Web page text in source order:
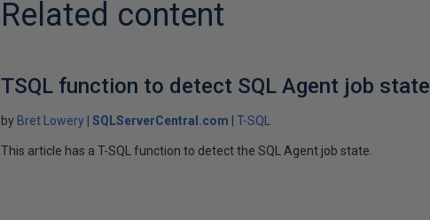
Related content
TSQL function to detect SQL Agent job state
by Bret Lowery SQLServerCentral.com T-SQL
This article has a T-SQL function to detect the SQL Agent job state.